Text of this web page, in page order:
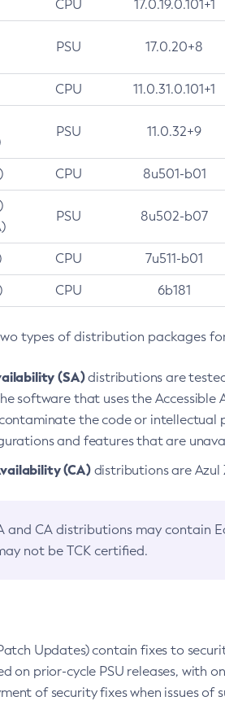
CPU 17.0.19.0.101+1
PSU 17.0.20+8
CPU 11.0.31.0.101+1
PSU 11.0.32+9
CPU 8u501-b01
PSU 8u502-b07
CPU 7u511-b01
CPU 6b181
types of distribution packages
(SA)distributions are
software that uses the Accessible
contaminate the code or intellectual
and features that are
(CA)distributions are Azul
and CA distributions may contain
not be TCK certified.
Updates) contain fixes to
on prior-cycle PSU releases, with
of security fixes when issues of